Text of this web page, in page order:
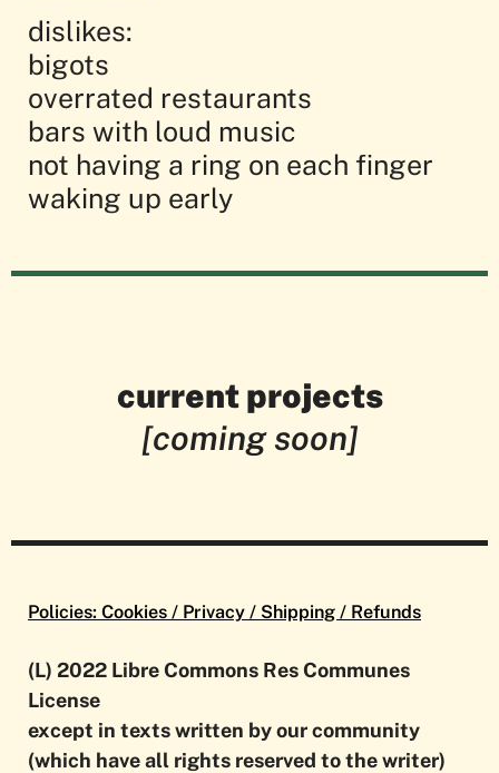
dislikes:
bigots
overrated restaurants
bars with loud music
not having a ring on each finger
waking up early
current projects
[coming soon]
Policies: Cookies / Privacy / Shipping / Refunds
(L) 2022 Libre Commons Res Communes
License
except in texts written by our community
(which have all rights reserved to the writer)